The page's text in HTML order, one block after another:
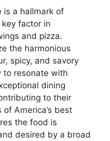
is a hallmark of
factor in
and pizza.
the harmonious
spicy, and savory
to resonate with
dining
to their
America’s best
the food is
desired by a broad